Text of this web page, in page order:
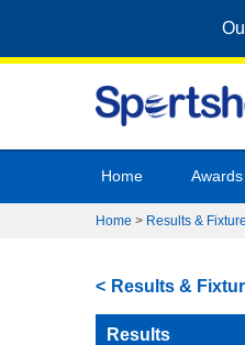
Home Awards
Home > Results &
Results &
Results